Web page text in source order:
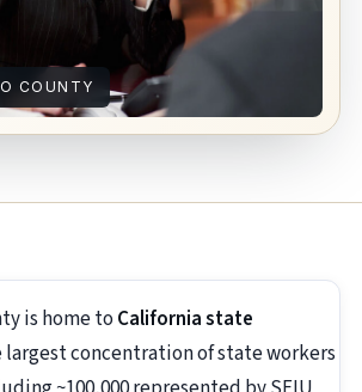
COUNTY
is home to California state
largest concentration of state workers